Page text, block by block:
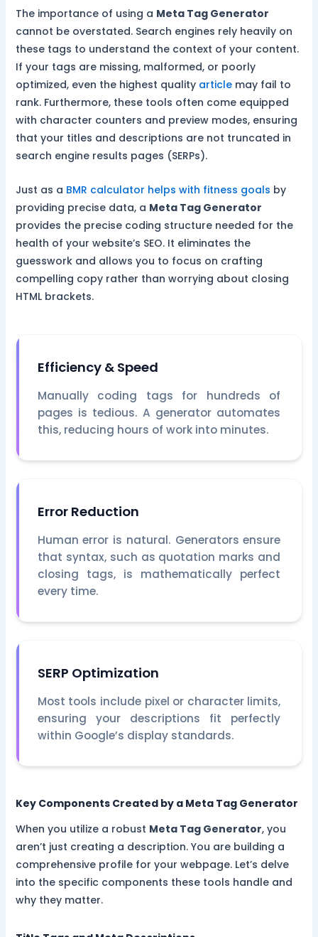
The importance of using a Meta Tag Generator
cannot be overstated. Search engines rely heavily on
these tags to understand the context of your content.
If your tags are missing, malformed, or poorly
optimized, even the highest quality articlemay fail to
rank. Furthermore, these tools often come equipped
with character counters and preview modes, ensuring
that your titles and descriptions are not truncated in
search engine results pages (SERPs).
Just as a BMR calculator helps with fitness goals by
providing precise data, a Meta Tag Generator
provides the precise coding structure needed for the
health of your website’s SEO. It eliminates the
guesswork and allows you to focus on crafting
compelling copy rather than worrying about closing
HTML brackets.
Efficiency & Speed
Manually coding tags for hundreds of
pages is tedious. A generator automates
this, reducing hours of work into minutes.
Error Reduction
Human error is natural. Generators ensure
that syntax, such as quotation marks and
closing tags, is mathematically perfect
every time.
SERP Optimization
Most tools include pixel or character limits,
ensuring your descriptions fit perfectly
within Google’s display standards.
Key Components Created by a Meta Tag Generator
When you utilize a robust Meta Tag Generator, you
aren’t just creating a description. You are building a
comprehensive profile for your webpage. Let’s delve
into the specific components these tools handle and
why they matter.